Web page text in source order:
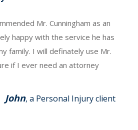
Mr. Cunningham as an
happy with the service he has
family. I will definately use Mr.
if I ever need an attorney
John, a Personal Injury client